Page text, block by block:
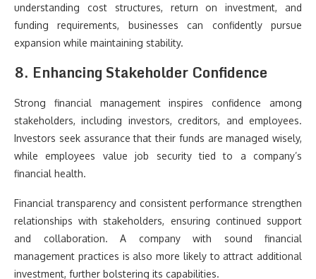
understanding cost structures, return on investment, and
funding requirements, businesses can confidently pursue
expansion while maintaining stability.
8. Enhancing Stakeholder Confidence
Strong financial management inspires confidence among
stakeholders, including investors, creditors, and employees.
Investors seek assurance that their funds are managed wisely,
while employees value job security tied to a company’s
financial health.
Financial transparency and consistent performance strengthen
relationships with stakeholders, ensuring continued support
and collaboration. A company with sound financial
management practices is also more likely to attract additional
investment, further bolstering its capabilities.